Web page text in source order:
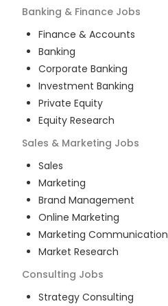
Banking & Finance Jobs
Finance & Accounts
Banking
Corporate Banking
Investment Banking
Private Equity
Equity Research
Sales & Marketing Jobs
Sales
Marketing
Brand Management
Online Marketing
Marketing Communication
Market Research
Consulting Jobs
Strategy Consulting